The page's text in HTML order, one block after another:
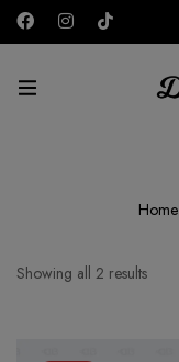
AED
Home
Showing all 2 results